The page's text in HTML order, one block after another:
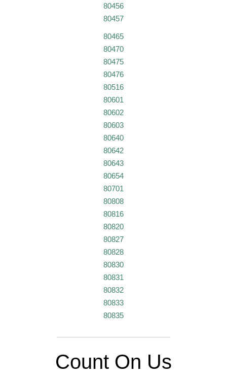
80456
80457
80465
80470
80475
80476
80516
80601
80602
80603
80640
80642
80643
80654
80701
80808
80816
80820
80827
80828
80830
80831
80832
80833
80835
Count On Us